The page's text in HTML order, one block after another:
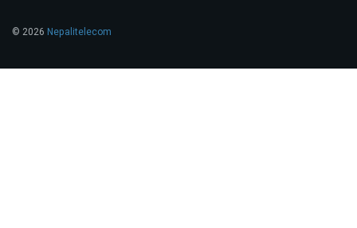
© 2026 Nepalitelecom